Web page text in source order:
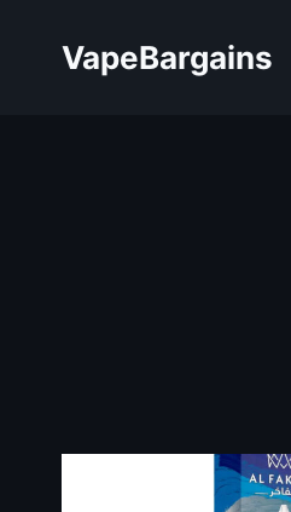
VapeBargains